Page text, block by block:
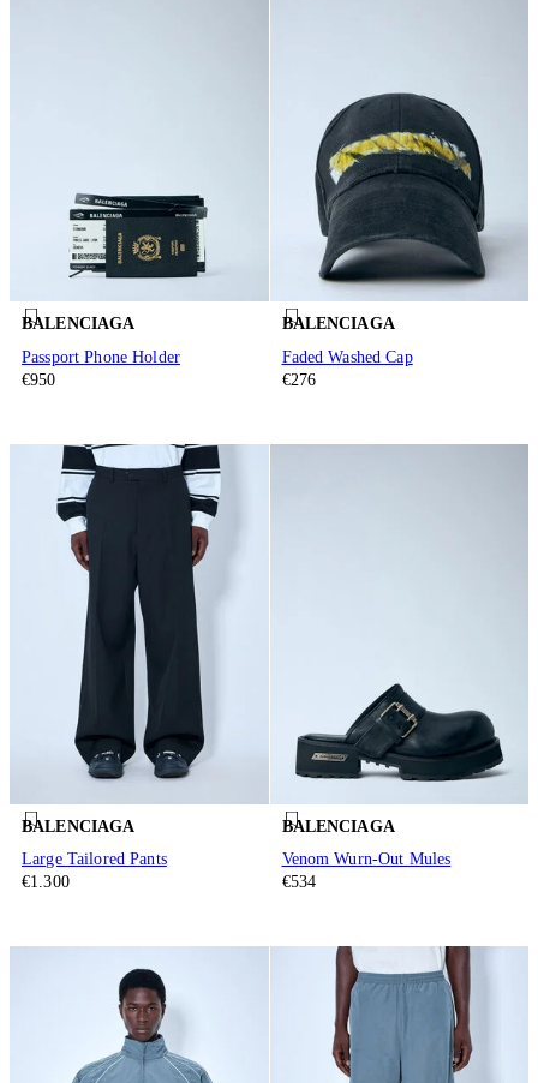
BALENCIAGA
Passport Phone Holder
€950
BALENCIAGA
Faded Washed Cap
€276
BALENCIAGA
Large Tailored Pants
€1.300
BALENCIAGA
Venom Wurn-Out Mules
€534